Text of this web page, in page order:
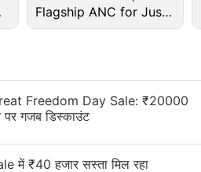
the prices of Apple Music and
plans
bring OLED technology to the
Payments for App Store
in India After Five Years
More...
Flagship ANC for Just
Rs. 3,299?
Freedom Day Sale: ₹20000
पर गजब डिस्काउंट
में ₹40 हजार सस्ता मिल रहा